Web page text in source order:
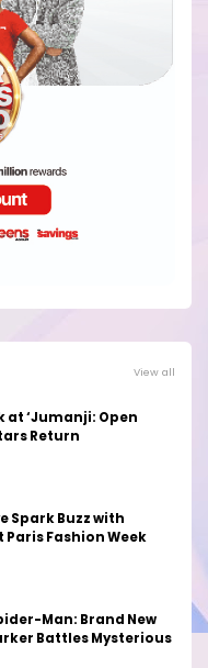
View all
at ‘Jumanji: Open
Return
Spark Buzz with
Fashion Week
Man: Brand New
Battles Mysterious